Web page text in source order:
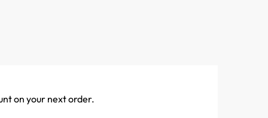
on your next order.